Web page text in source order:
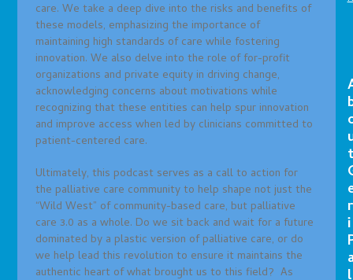
care. We take a deep dive into the risks and benefits of
these models, emphasizing the importance of
maintaining high standards of care while fostering
innovation. We also delve into the role of for-profit
organizations and private equity in driving change,
acknowledging concerns about motivations while
recognizing that these entities can help spur innovation
and improve access when led by clinicians committed to
patient-centered care.
Ultimately, this podcast serves as a call to action for
the palliative care community to help shape not just the
“Wild West” of community-based care, but palliative
care 3.0 as a whole. Do we sit back and wait for a future
dominated by a plastic version of palliative care, or do
we help lead this revolution to ensure it maintains the
authentic heart of what brought us to this field? As
r
i